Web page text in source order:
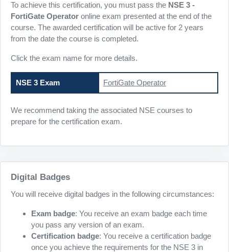
To achieve this certification, you must pass the NSE 3 -
FortiGate Operator online exam presented at the end of the
course. The awarded certification will be active for 2 years
from the date the course is completed.
Click the exam name for more details.
NSE 3 Exam FortiGate Operator
We recommend taking the associated NSE courses to
prepare for the certification exam.
Digital Badges
You will receive digital badges in the following circumstances:
Exam badge: You receive an exam badge each time
you pass any version of an exam.
Certification badge: You receive a certification badge
once you achieve the requirements for the NSE 3 in